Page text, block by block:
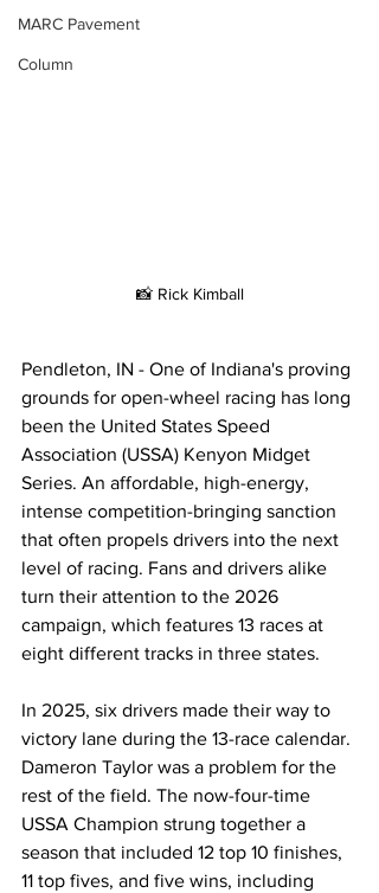
MARC Pavement
Column
📸 Rick Kimball
Pendleton, IN - One of Indiana's proving
grounds for open-wheel racing has long
been the United States Speed
Association (USSA) Kenyon Midget
Series. An affordable, high-energy,
intense competition-bringing sanction
that often propels drivers into the next
level of racing. Fans and drivers alike
turn their attention to the 2026
campaign, which features 13 races at
eight different tracks in three states.
In 2025, six drivers made their way to
victory lane during the 13-race calendar.
Dameron Taylor was a problem for the
rest of the field. The now-four-time
USSA Champion strung together a
season that included 12 top 10 finishes,
11 top fives, and five wins, including